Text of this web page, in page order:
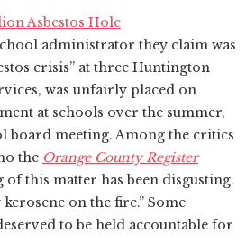
Asbestos Hole
administrator they claim was
crisis” at three Huntington
was unfairly placed on
at schools over the summer,
board meeting. Among the critics
the Orange County Register
this matter has been disgusting.
on the fire.” Some
to be held accountable for